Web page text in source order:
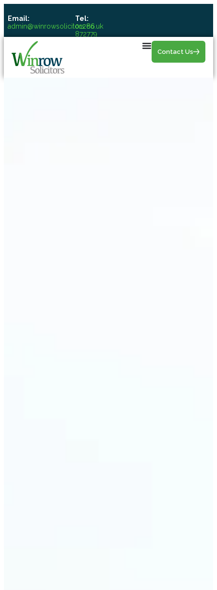
Email:
admin@winrowsolicitors.co.uk
Tel:
01286
872779
Contact Us